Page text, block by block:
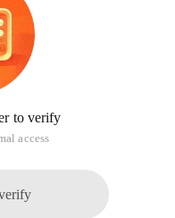
to verify
access